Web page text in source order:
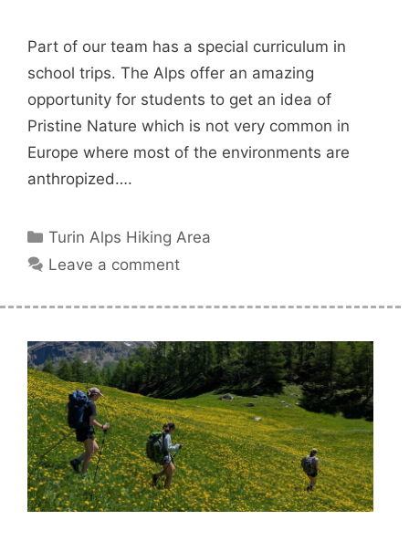
Part of our team has a special curriculum in
school trips. The Alps offer an amazing
opportunity for students to get an idea of
Pristine Nature which is not very common in
Europe where most of the environments are
anthropized….
Categories
Turin Alps Hiking Area
Leave a comment